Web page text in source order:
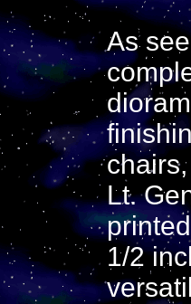
As
Lt.
1/2